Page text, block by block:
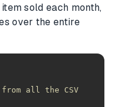
sold each month,
over the entire
from all the CSV